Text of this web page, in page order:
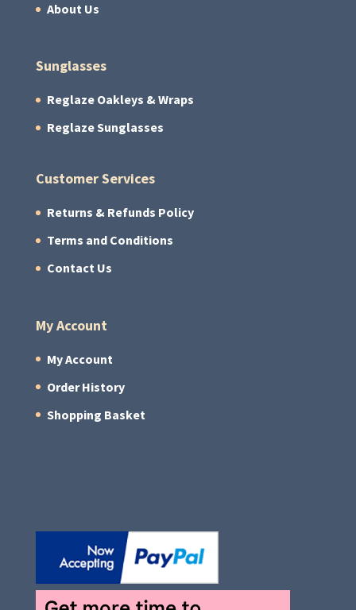
About Us
Sunglasses
Reglaze Oakleys & Wraps
Reglaze Sunglasses
Customer Services
Returns & Refunds Policy
Terms and Conditions
Contact Us
My Account
My Account
Order History
Shopping Basket